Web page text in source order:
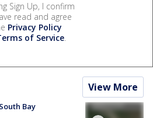
Sign Up, I confirm
read and agree
Privacy Policy
of Service.
View More
Bay